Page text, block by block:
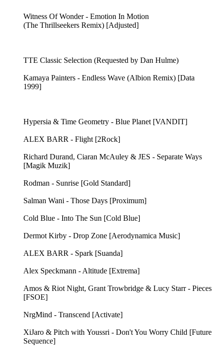
Witness Of Wonder - Emotion In Motion
(The Thrillseekers Remix) [Adjusted]
TTE Classic Selection (Requested by Dan Hulme)
Kamaya Painters - Endless Wave (Albion Remix) [Data
1999]
Hypersia & Time Geometry - Blue Planet [VANDIT]
ALEX BARR - Flight [2Rock]
Richard Durand, Ciaran McAuley & JES - Separate Ways
[Magik Muzik]
Rodman - Sunrise [Gold Standard]
Salman Wani - Those Days [Proximum]
Cold Blue - Into The Sun [Cold Blue]
Dermot Kirby - Drop Zone [Aerodynamica Music]
ALEX BARR - Spark [Suanda]
Alex Speckmann - Altitude [Extrema]
Amos & Riot Night, Grant Trowbridge & Lucy Starr - Pieces
[FSOE]
NrgMind - Transcend [Activate]
XiJaro & Pitch with Youssri - Don't You Worry Child [Future
Sequence]